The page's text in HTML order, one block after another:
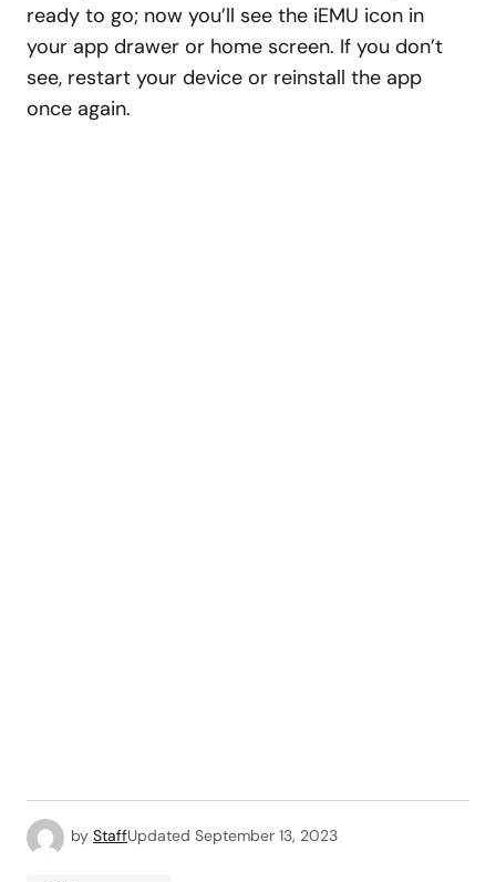
ready to go; now you’ll see the iEMU icon in
your app drawer or home screen. If you don’t
see, restart your device or reinstall the app
once again.
by StaffUpdated September 13, 2023